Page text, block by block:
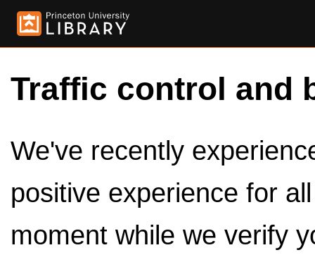
Traffic control and
We've recently
positive experience for
moment while we verify